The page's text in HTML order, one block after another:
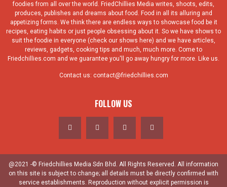
foodies from all over the world. FriedChillies Media writes, shoots, edits,
produces, publishes and dreams about food. Food in all its alluring and
appetizing forms. We think there are endless ways to showcase food be it
recipes, eating habits or just people obsessing about it. So we have shows to
suit the foodie in everyone (check our shows here) and we have articles,
reviews, gadgets, cooking tips and much, much more. Come to
Friedchillies.com and we guarantee you'll go away hungry for more. Like us.
Contact us: contact@friedchillies.com
FOLLOW US
@2021 -© Friedchillies Media Sdn Bhd. All Rights Reserved. All information
on this site is subject to change; all details must be directly confirmed with
service establishments. Reproduction without explicit permission is